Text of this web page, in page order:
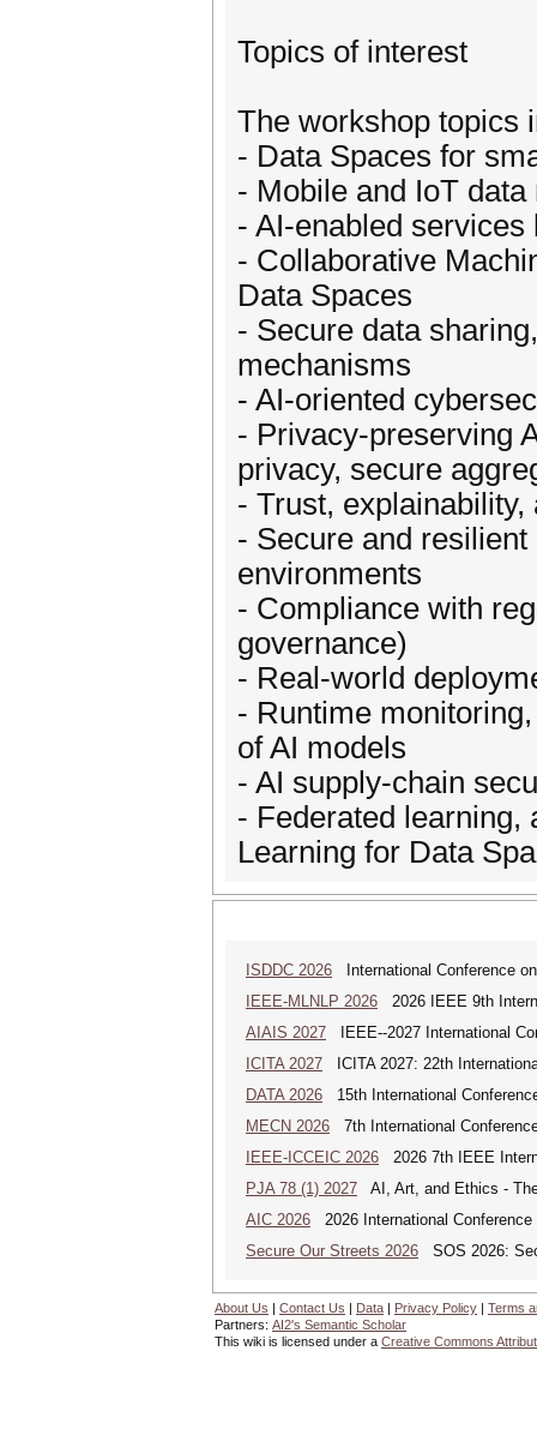
Topics of interest
The workshop topics
- Data Spaces for
- Mobile and IoT
- AI-enabled
- Collaborative
Data Spaces
- Secure data
mechanisms
- AI-oriented
- Privacy-preserving
privacy, secure
- Trust,
- Secure and
environments
- Compliance with
governance)
- Real-world
- Runtime
of AI models
- AI supply-chain
- Federated learning,
Learning for Data
ISDDC 2026 International Conference
IEEE-MLNLP 2026 2026 IEEE 9th
AIAIS 2027 IEEE--2027 International
ICITA 2027 ICITA 2027: 22th
DATA 2026 15th International
MECN 2026 7th International
IEEE-ICCEIC 2026 2026 7th IEEE
PJA 78 (1) 2027 AI, Art, and Ethics -
AIC 2026 2026 International
Secure Our Streets 2026 SOS 2026:
About Us | Contact Us | Data | Privacy Policy | Terms
Partners: AI2's Semantic Scholar
This wiki is licensed under a Creative Commons